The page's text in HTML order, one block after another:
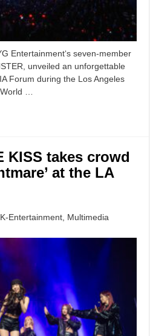
Entertainment‘s seven-member
unveiled an unforgettable
Forum during the Los Angeles
…
KISS takes crowd
at the LA
K-Entertainment Multimedia